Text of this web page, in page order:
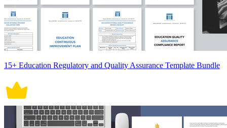
15+ Education Regulatory and Quality Assurance Template Bundle